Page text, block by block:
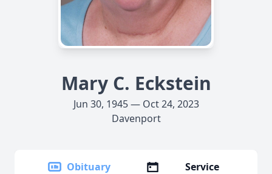
Mary C. Eckstein
Jun 30, 1945 — Oct 24, 2023
Davenport
Obituary
Service